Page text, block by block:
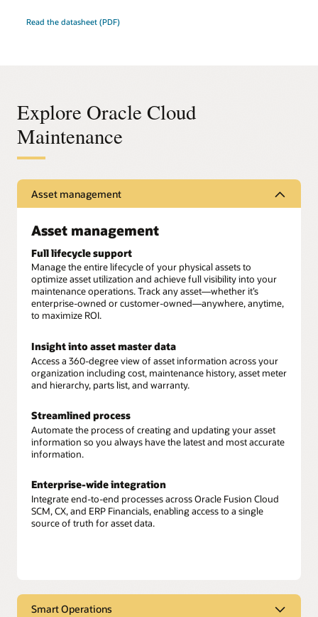
Read the datasheet (PDF)
Explore Oracle Cloud
Maintenance
Asset management
Asset management
Full lifecycle support
Manage the entire lifecycle of your physical assets to
optimize asset utilization and achieve full visibility into your
maintenance operations. Track any asset—whether it’s
enterprise-owned or customer-owned—anywhere, anytime,
to maximize ROI.
Insight into asset master data
Access a 360-degree view of asset information across your
organization including cost, maintenance history, asset meter
and hierarchy, parts list, and warranty.
Streamlined process
Automate the process of creating and updating your asset
information so you always have the latest and most accurate
information.
Enterprise-wide integration
Integrate end-to-end processes across Oracle Fusion Cloud
SCM, CX, and ERP Financials, enabling access to a single
source of truth for asset data.
Smart Operations